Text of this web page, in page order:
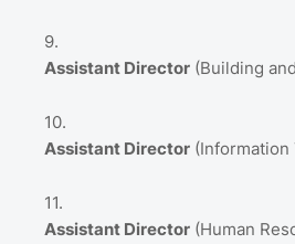
Assistant Director (Building
Assistant Director (Information
Assistant Director (Human